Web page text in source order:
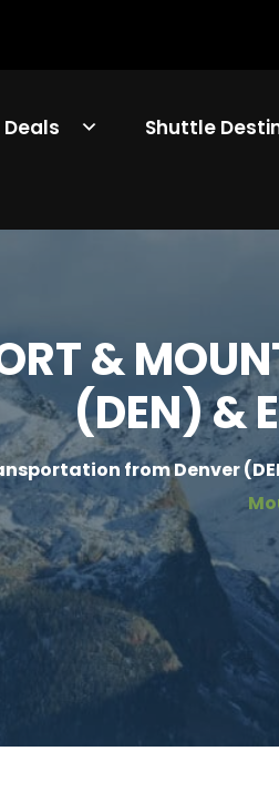
Shuttle
&
(DEN) &
from Denver